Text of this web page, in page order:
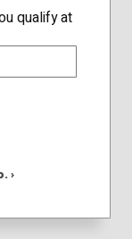
qualify at
›